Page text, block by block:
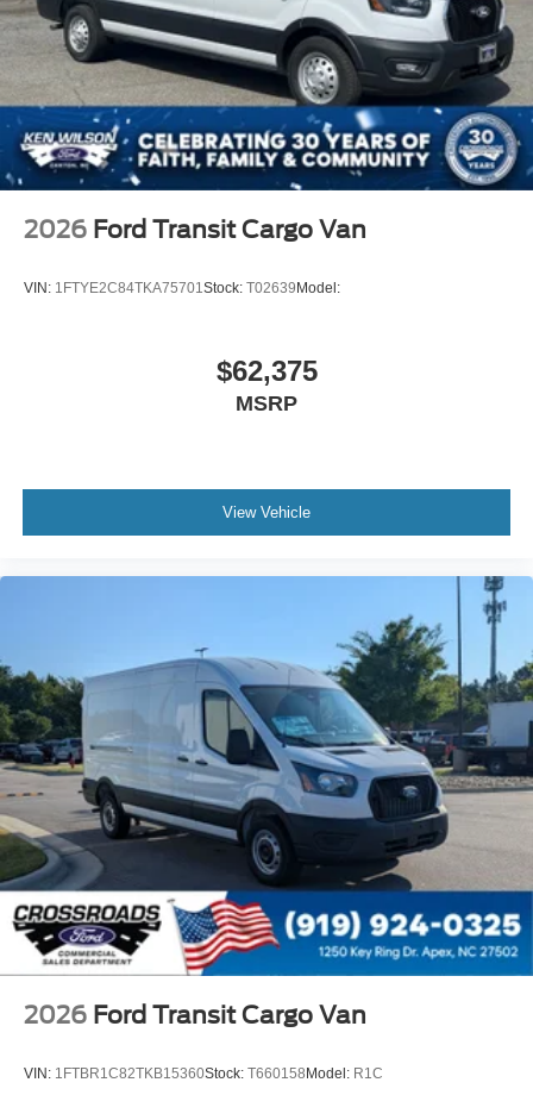
2026 Ford Transit Cargo Van
VIN: 1FTYE2C84TKA75701Stock: T02639 Model:
$62,375
MSRP
View Vehicle
2026 Ford Transit Cargo Van
VIN: 1FTBR1C82TKB15360Stock: T660158 Model: R1C